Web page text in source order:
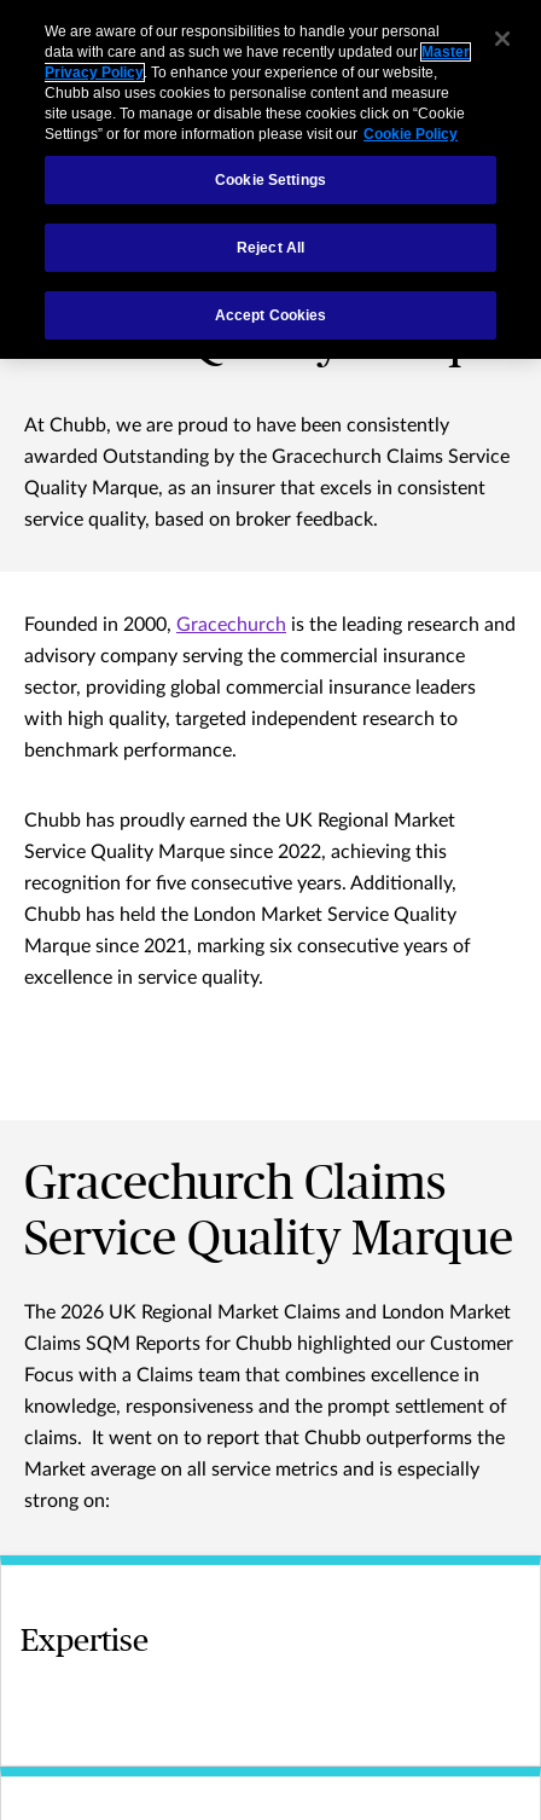
Gracechurch Claims
Service Quality Marque
At Chubb, we are proud to have been consistently
awarded Outstanding by the Gracechurch Claims Service
Quality Marque, as an insurer that excels in consistent
service quality, based on broker feedback.
Founded in 2000, Gracechurch is the leading research and
advisory company serving the commercial insurance
sector, providing global commercial insurance leaders
with high quality, targeted independent research to
benchmark performance.
Chubb has proudly earned the UK Regional Market
Service Quality Marque since 2022, achieving this
recognition for five consecutive years. Additionally,
Chubb has held the London Market Service Quality
Marque since 2021, marking six consecutive years of
excellence in service quality.
Gracechurch Claims
Service Quality Marque
The 2026 UK Regional Market Claims and London Market
Claims SQM Reports for Chubb highlighted our Customer
Focus with a Claims team that combines excellence in
knowledge, responsiveness and the prompt settlement of
claims. It went on to report that Chubb outperforms the
Market average on all service metrics and is especially
strong on:
Expertise
We are aware of our responsibilities to handle your personal
data with care and as such we have recently updated our Master
Privacy Policy. To enhance your experience of our website,
Chubb also uses cookies to personalise content and measure
site usage. To manage or disable these cookies click on “Cookie
Settings” or for more information please visit our Cookie Policy
Cookie Settings
Reject All
Accept Cookies